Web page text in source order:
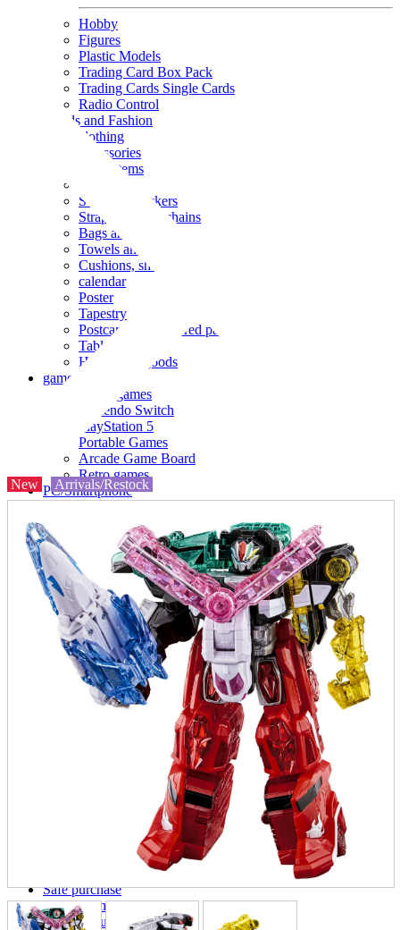
Hobby
Figures
Plastic Models
Trading Card Box Pack
Trading Cards Single Cards
Radio Control
Goods and Fashion
clothing
accessories
Small items
Seals and stickers
Straps and Keychains
Bags and sacks
Towels and hand towels
Cushions, sheets, pillowcases
calendar
Poster
Tapestry
Postcards and colored paper
Tableware
Household goods
game
Video games
Nintendo Switch
PlayStation 5
Portable Games
Arcade Game Board
Retro games
PC/Smartphone
Peripherals
Wearables
Smartphone
accessories
Home appliances, cameras, AV equipment
AV equipment
Cameras and Camcorders
Home Appliances
Books and Comics
books
Doujin Software
Miscellaneous goods and accessories
Those who want to sell
Safe purchase
Easy purchase
First-time users
New Arrivals/Restock